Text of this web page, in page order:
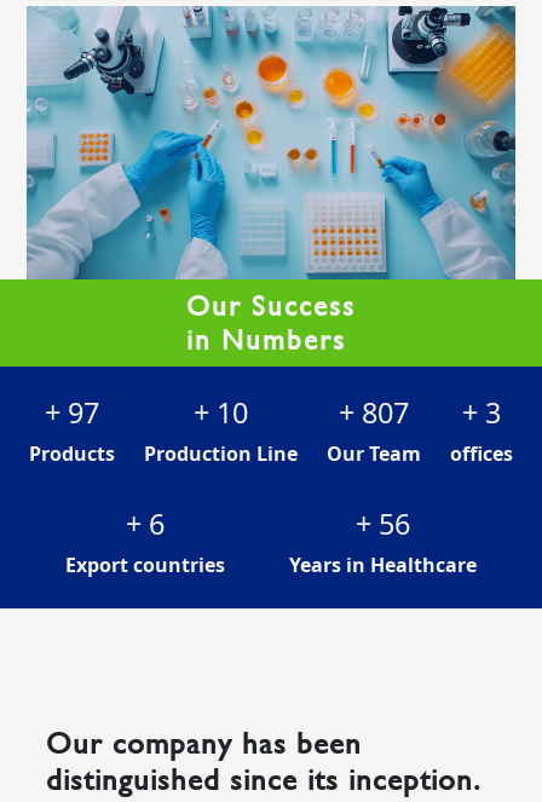
Our Success
in Numbers
+122
Products
+ 12
Production Line
+1013
Our Team
+ 4
offices
+ 8
Export countries
+ 70
Years in Healthcare
Our company has been
distinguished since its inception.